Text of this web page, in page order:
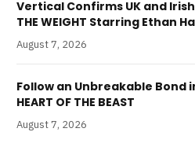
Vertical Confirms UK and
THE WEIGHT Starring Ethan
August 7, 2026
Follow an Unbreakable Bond
HEART OF THE BEAST
August 7, 2026